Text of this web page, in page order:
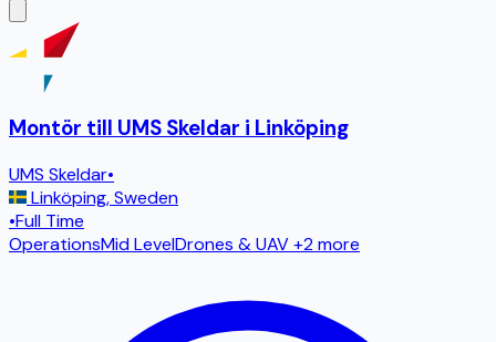
Montör till UMS Skeldar i Linköping
UMS Skeldar•
Linköping,Sweden
•Full Time
OperationsMid LevelDrones & UAV+2 more